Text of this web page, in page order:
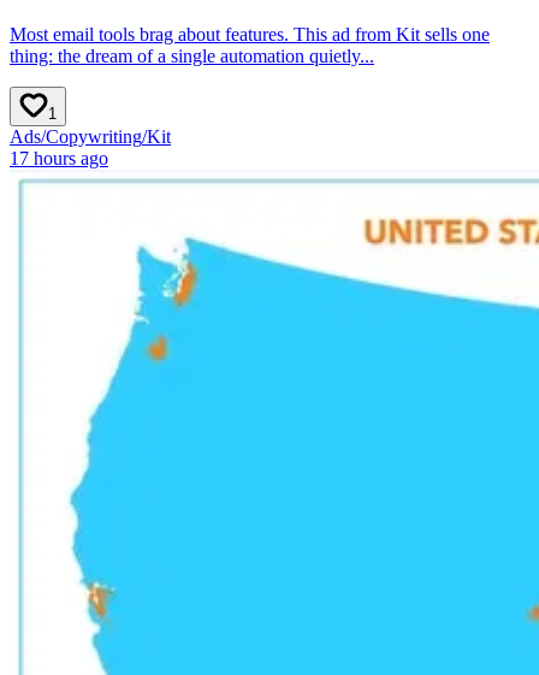
Most email tools brag about features. This ad from Kit sells one
thing: the dream of a single automation quietly...
1
Ads/Copywriting/Kit
17 hours ago